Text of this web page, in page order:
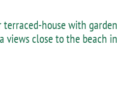
terraced-house with
views close to the beach in